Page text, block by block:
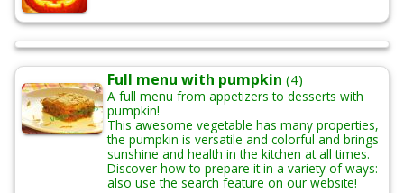
Full menu with pumpkin (4)
A full menu from appetizers to desserts with
pumpkin!
This awesome vegetable has many properties,
the pumpkin is versatile and colorful and brings
sunshine and health in the kitchen at all times.
Discover how to prepare it in a variety of ways:
also use the search feature on our website!